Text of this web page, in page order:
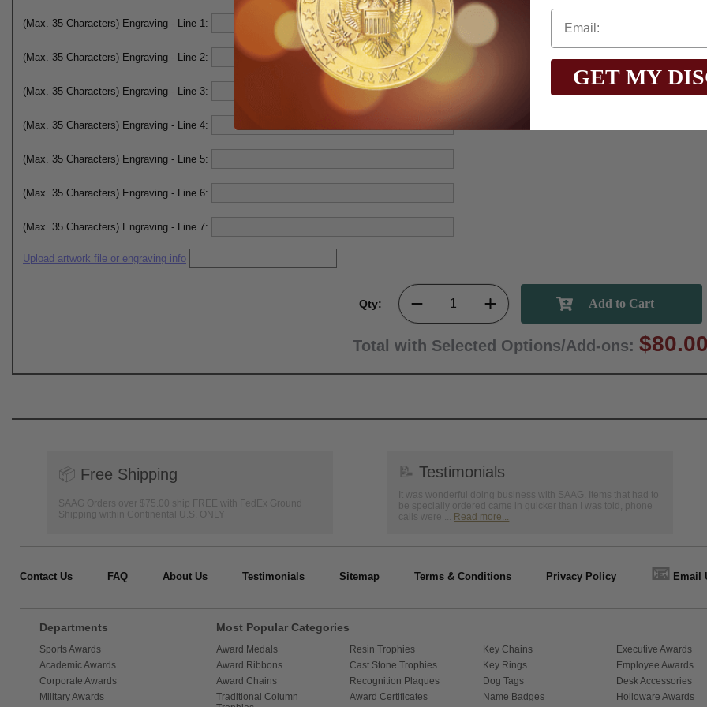
(Max. 35 Characters) Engraving - Line 1:
(Max. 35 Characters) Engraving - Line 2:
(Max. 35 Characters) Engraving - Line 3:
(Max. 35 Characters) Engraving - Line 4:
(Max. 35 Characters) Engraving - Line 5:
(Max. 35 Characters) Engraving - Line 6:
(Max. 35 Characters) Engraving - Line 7:
Upload artwork file or engraving info
Qty:
Total with Selected Options/Add-ons: $80.00
📦 Free Shipping
SAAG Orders over $75.00 ship FREE with FedEx Ground
Shipping within Continental U.S. ONLY
📝 Testimonials
It was wonderful doing business with SAAG. Items that had to
be specially ordered came in quicker than I was told, phone
calls were ... Read more...
Contact Us FAQ About Us Testimonials Sitemap Terms & Conditions Privacy Policy 📧 Email
Departments
Sports Awards
Academic Awards
Corporate Awards
Military Awards
Most Popular Categories
Award Medals
Award Ribbons
Award Chains
Traditional Column
Resin Trophies
Cast Stone Trophies
Recognition Plaques
Award Certificates
Key Chains
Key Rings
Dog Tags
Name Badges
Executive Awards
Employee Awards
Desk Accessories
Holloware Awards
GET MY